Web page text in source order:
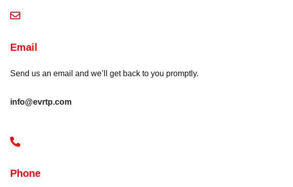
Email
Send us an email and we’ll get back to you promptly.
info@evrtp.com
Phone